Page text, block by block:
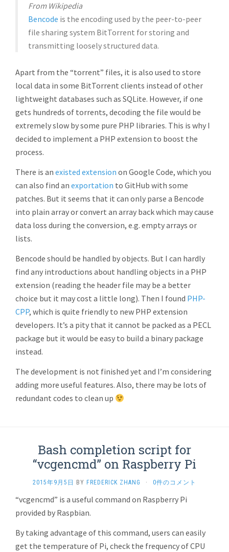
From Wikipedia
Bencode is the encoding used by the peer-to-peer
file sharing system BitTorrent for storing and
transmitting loosely structured data.
Apart from the “torrent” files, it is also used to store
local data in some BitTorrent clients instead of other
lightweight databases such as SQLite. However, if one
gets hundreds of torrents, decoding the file would be
extremely slow by some pure PHP libraries. This is why I
decided to implement a PHP extension to boost the
process.
There is an existed extension on Google Code, which you
can also find an exportation to GitHub with some
patches. But it seems that it can only parse a Bencode
into plain array or convert an array back which may cause
data loss during the conversion, e.g. empty arrays or
lists.
Bencode should be handled by objects. But I can hardly
find any introductions about handling objects in a PHP
extension (reading the header file may be a better
choice but it may cost a little long). Then I found PHP-
CPP, which is quite friendly to new PHP extension
developers. It’s a pity that it cannot be packed as a PECL
package but it would be easy to build a binary package
instead.
The development is not finished yet and I’m considering
adding more useful features. Also, there may be lots of
redundant codes to clean up
Bash completion script for
“vcgencmd” on Raspberry Pi
2015年9月5日 BY FREDERICK ZHANG · 0件のコメント
“vcgencmd” is a useful command on Raspberry Pi
provided by Raspbian.
By taking advantage of this command, users can easily
get the temperature of Pi, check the frequency of CPU